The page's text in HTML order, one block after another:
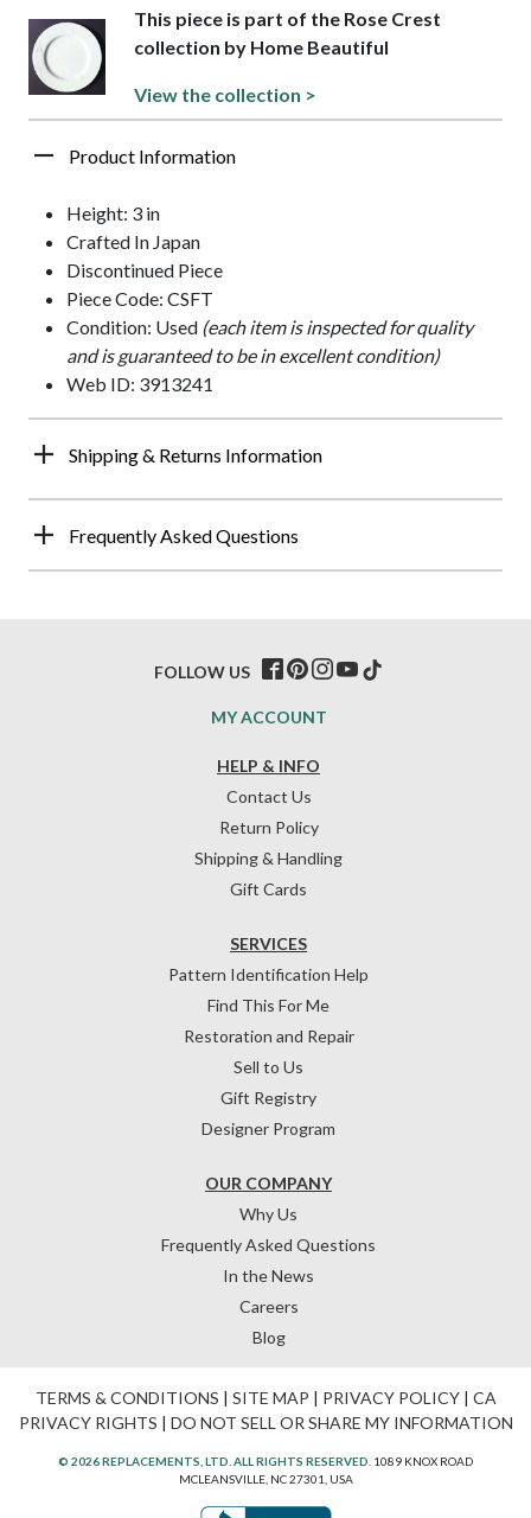
This piece is part of the Rose Crest
collection by Home Beautiful
View the collection >
Product Information
Height: 3 in
Crafted In Japan
Discontinued Piece
Piece Code: CSFT
Condition: Used (each item is inspected for quality
and is guaranteed to be in excellent condition)
Web ID: 3913241
Shipping & Returns Information
Frequently Asked Questions
HELP & INFO
Contact Us
Return Policy
Shipping & Handling
Gift Cards
OUR COMPANY
Why Us
Frequently Asked Questions
In the News
Careers
Blog
SERVICES
Pattern Identification Help
Find This For Me
Restoration and Repair
Sell to Us
Gift Registry
Designer Program
MY ACCOUNT
FOLLOW US
TERMS & CONDITIONS | SITE MAP | PRIVACY POLICY| CA
PRIVACY RIGHTS | DO NOT SELL OR SHARE MY INFORMATION
© 2026 REPLACEMENTS, LTD. ALL RIGHTS RESERVED. 1089 KNOX ROAD
MCLEANSVILLE, NC 27301, USA